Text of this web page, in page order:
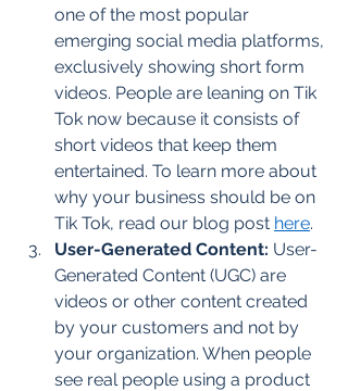
one of the most popular
emerging social media platforms,
exclusively showing short form
videos. People are leaning on Tik
Tok now because it consists of
short videos that keep them
entertained. To learn more about
why your business should be on
Tik Tok, read our blog post here.
User-Generated Content: User-
Generated Content (UGC) are
videos or other content created
by your customers and not by
your organization. When people
see real people using a product